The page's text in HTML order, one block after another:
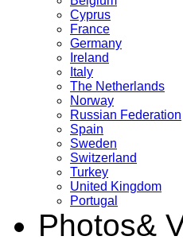
Cyprus
France
Germany
Ireland
Italy
The Netherlands
Norway
Russian Federation
Spain
Sweden
Switzerland
Turkey
United Kingdom
Portugal
Photos&